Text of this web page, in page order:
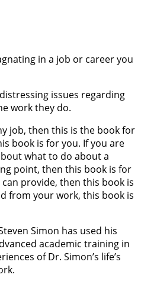
in a job or career you
issues regarding
work they do.
job, then this is the book for
book is for you. If you are
what to do about a
point, then this book is for
provide, then this book is
from your work, this book is
Simon has used his
academic training in
of Dr. Simon’s life’s